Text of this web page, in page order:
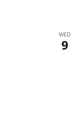
WED
9